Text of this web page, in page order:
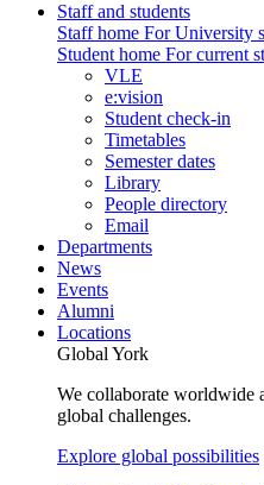
Staff and students
Staff home For University
Student home For current
VLE
e:vision
Student check-in
Timetables
Semester dates
Library
People directory
Email
Departments
News
Events
Alumni
Locations
Global York
We collaborate worldwide
global challenges.
Explore global possibilities